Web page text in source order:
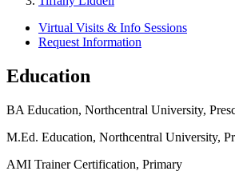
Virtual Visits & Info Sessions
Request Information
Education
BA Education, Northcentral University,
M.Ed. Education, Northcentral University,
AMI Trainer Certification, Primary